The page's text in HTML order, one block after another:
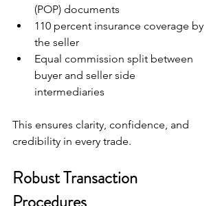
(POP) documents
110 percent insurance coverage by
the seller
Equal commission split between
buyer and seller side
intermediaries
This ensures clarity, confidence, and
credibility in every trade.
Robust Transaction